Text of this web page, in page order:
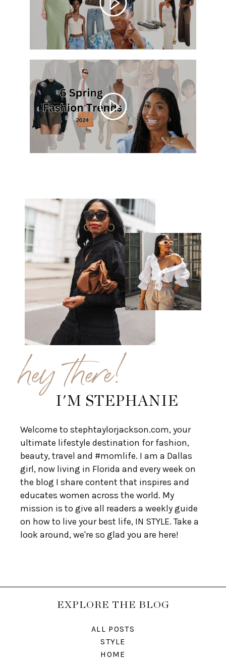
hey there!
I'M STEPHANIE
Welcome to stephtaylorjackson.com, your
ultimate lifestyle destination for fashion,
beauty, travel and #momlife. I am a Dallas
girl, now living in Florida and every week on
the blog I share content that inspires and
educates women across the world. My
mission is to give all readers a weekly guide
on how to live your best life, IN STYLE. Take a
look around, we're so glad you are here!
EXPLORE THE BLOG
ALL POSTS
STYLE
HOME